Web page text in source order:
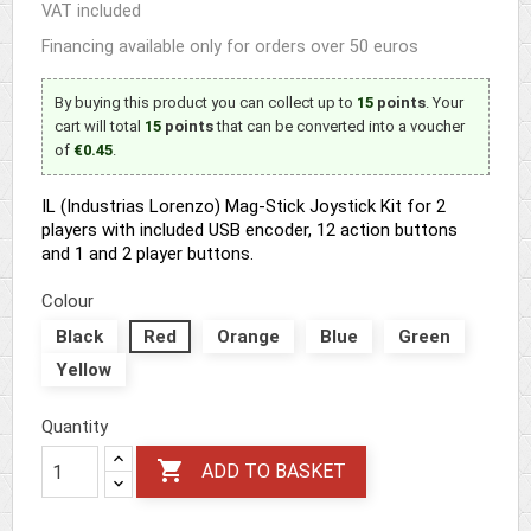
VAT included
Financing available only for orders over 50 euros
By buying this product you can collect up to 15 points. Your
cart will total 15 pointsthat can be converted into a voucher
of €0.45.
IL (Industrias Lorenzo) Mag-Stick Joystick Kit for 2
players with included USB encoder, 12 action buttons
and 1 and 2 player buttons.
Colour
Black
Red Orange Blue
Green
Yellow
Quantity
 ADD TO BASKET